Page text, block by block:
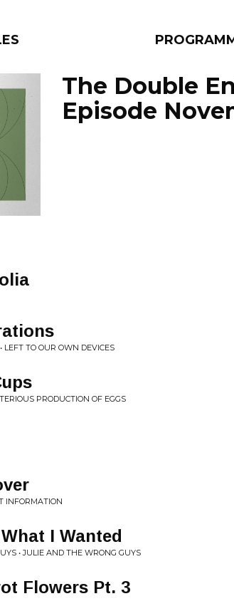
The Double
Episode
LEFT TO OUR OWN DEVICES
PRODUCTION OF EGGS
INFORMATION
I Wanted
• JULIE AND THE WRONG GUYS
Flowers Pt. 3